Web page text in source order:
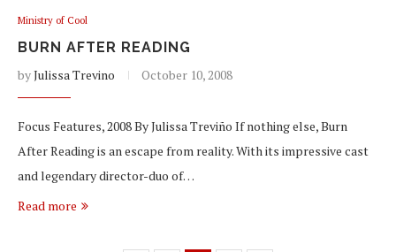
Ministry of Cool
BURN AFTER READING
byJulissa Trevino October 10, 2008
Focus Features, 2008 By Julissa Treviño If nothing else, Burn
After Reading is an escape from reality. With its impressive cast
and legendary director-duo of…
Read more